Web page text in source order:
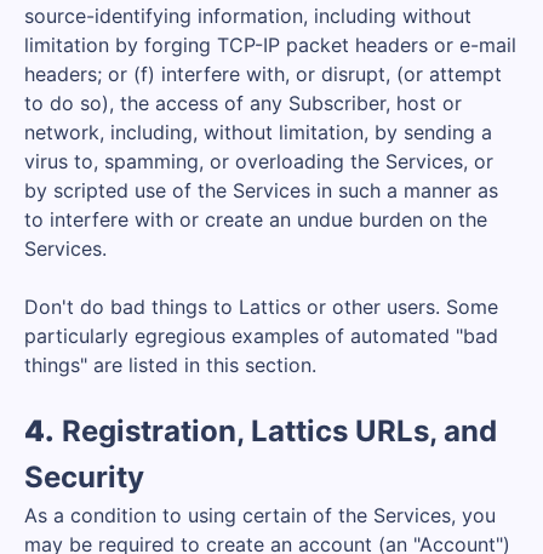
source-identifying information, including without
limitation by forging TCP-IP packet headers or e-mail
headers; or (f) interfere with, or disrupt, (or attempt
to do so), the access of any Subscriber, host or
network, including, without limitation, by sending a
virus to, spamming, or overloading the Services, or
by scripted use of the Services in such a manner as
to interfere with or create an undue burden on the
Services.
Don't do bad things to Lattics or other users. Some
particularly egregious examples of automated "bad
things" are listed in this section.
4. Registration, Lattics URLs, and
Security
As a condition to using certain of the Services, you
may be required to create an account (an "Account")